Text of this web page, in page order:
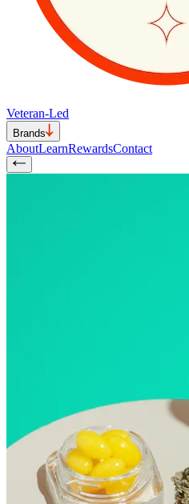
Veteran-Led
Brands
AboutLearnRewardsContact